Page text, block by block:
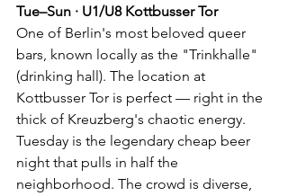
Tue–Sun · U1/U8 Kottbusser Tor
One of Berlin's most beloved queer
bars, known locally as the "Trinkhalle"
(drinking hall). The location at
Kottbusser Tor is perfect — right in the
thick of Kreuzberg's chaotic energy.
Tuesday is the legendary cheap beer
night that pulls in half the
neighborhood. The crowd is diverse,